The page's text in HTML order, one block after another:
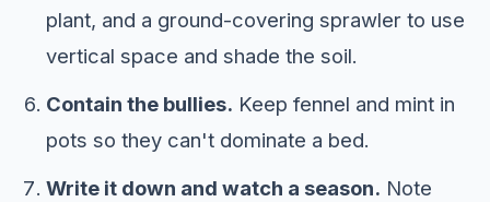
plant, and a ground-covering sprawler to use
vertical space and shade the soil.
Contain the bullies. Keep fennel and mint in
pots so they can't dominate a bed.
Write it down and watch a season. Note